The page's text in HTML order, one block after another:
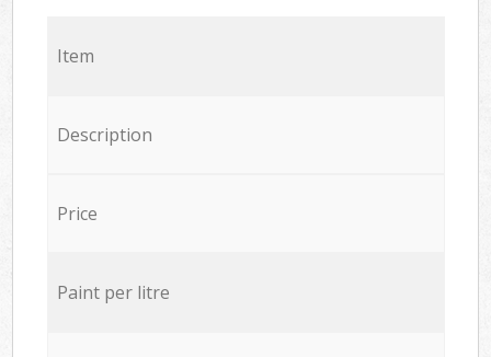
Item
Description
Price
Paint per litre